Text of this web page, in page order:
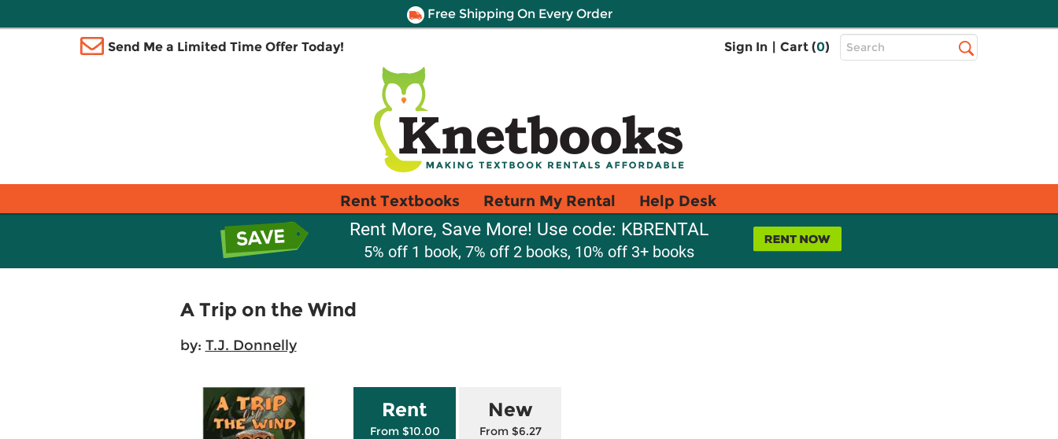
Free Shipping On Every Order
Send Me a Limited Time Offer Today! Sign In | Cart (0)
Top
Search
Rent Textbooks Return My Rental Help Desk
Rent More, Save More! Use code: KBRENTAL
5% off 1 book, 7% off 2 books, 10% off 3+ books
A Trip on the Wind
by: T.J. Donnelly
Rent
From $10.00
New
From $6.27